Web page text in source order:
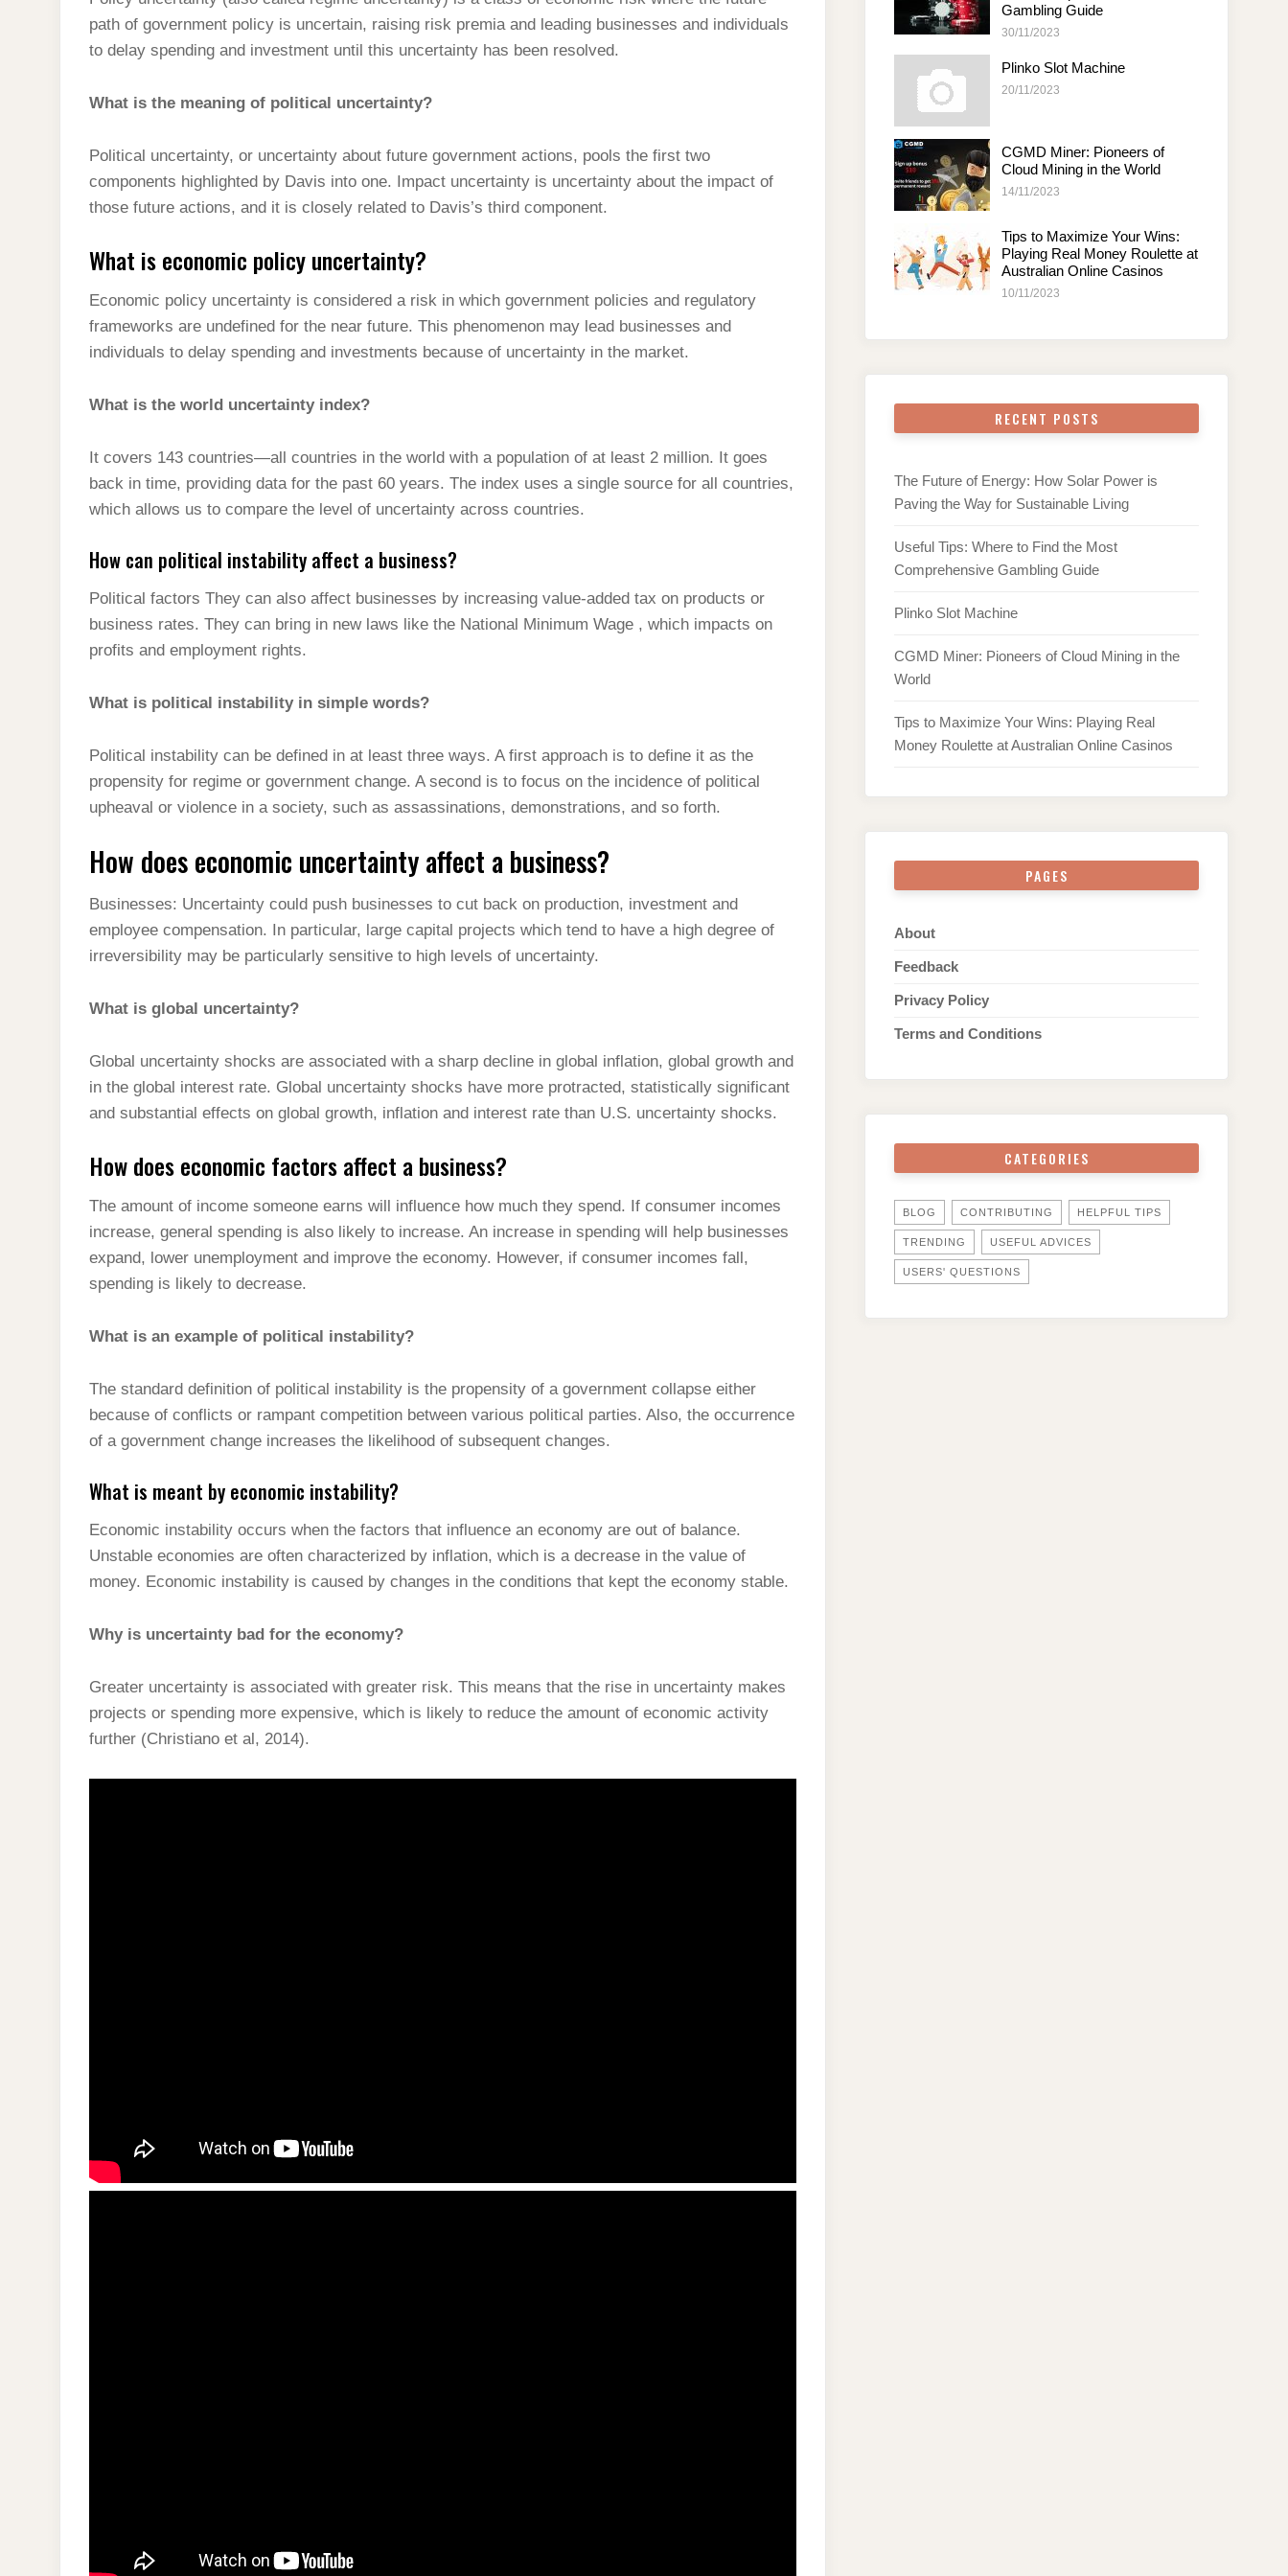
path of government policy is uncertain, raising risk premia and leading businesses and individuals
to delay spending and investment until this uncertainty has been resolved.
What is the meaning of political uncertainty?
Political uncertainty, or uncertainty about future government actions, pools the first two
components highlighted by Davis into one. Impact uncertainty is uncertainty about the impact of
those future actions, and it is closely related to Davis’s third component.
What is economic policy uncertainty?
Economic policy uncertainty is considered a risk in which government policies and regulatory
frameworks are undefined for the near future. This phenomenon may lead businesses and
individuals to delay spending and investments because of uncertainty in the market.
What is the world uncertainty index?
It covers 143 countries—all countries in the world with a population of at least 2 million. It goes
back in time, providing data for the past 60 years. The index uses a single source for all countries,
which allows us to compare the level of uncertainty across countries.
How can political instability affect a business?
Political factors They can also affect businesses by increasing value-added tax on products or
business rates. They can bring in new laws like the National Minimum Wage , which impacts on
profits and employment rights.
What is political instability in simple words?
Political instability can be defined in at least three ways. A first approach is to define it as the
propensity for regime or government change. A second is to focus on the incidence of political
upheaval or violence in a society, such as assassinations, demonstrations, and so forth.
How does economic uncertainty affect a business?
Businesses: Uncertainty could push businesses to cut back on production, investment and
employee compensation. In particular, large capital projects which tend to have a high degree of
irreversibility may be particularly sensitive to high levels of uncertainty.
What is global uncertainty?
Global uncertainty shocks are associated with a sharp decline in global inflation, global growth and
in the global interest rate. Global uncertainty shocks have more protracted, statistically significant
and substantial effects on global growth, inflation and interest rate than U.S. uncertainty shocks.
How does economic factors affect a business?
The amount of income someone earns will influence how much they spend. If consumer incomes
increase, general spending is also likely to increase. An increase in spending will help businesses
expand, lower unemployment and improve the economy. However, if consumer incomes fall,
spending is likely to decrease.
What is an example of political instability?
The standard definition of political instability is the propensity of a government collapse either
because of conflicts or rampant competition between various political parties. Also, the occurrence
of a government change increases the likelihood of subsequent changes.
What is meant by economic instability?
Economic instability occurs when the factors that influence an economy are out of balance.
Unstable economies are often characterized by inflation, which is a decrease in the value of
money. Economic instability is caused by changes in the conditions that kept the economy stable.
Why is uncertainty bad for the economy?
Greater uncertainty is associated with greater risk. This means that the rise in uncertainty makes
projects or spending more expensive, which is likely to reduce the amount of economic activity
further (Christiano et al, 2014).
Gambling Guide
30/11/2023
Plinko Slot Machine
20/11/2023
CGMD Miner: Pioneers of
Cloud Mining in the World
14/11/2023
Tips to Maximize Your Wins:
Playing Real Money Roulette at
Australian Online Casinos
10/11/2023
RECENT POSTS
The Future of Energy: How Solar Power is
Paving the Way for Sustainable Living
Useful Tips: Where to Find the Most
Comprehensive Gambling Guide
Plinko Slot Machine
CGMD Miner: Pioneers of Cloud Mining in the
World
Tips to Maximize Your Wins: Playing Real
Money Roulette at Australian Online Casinos
PAGES
About
Feedback
Privacy Policy
Terms and Conditions
CATEGORIES
BLOG CONTRIBUTING HELPFUL TIPS
TRENDING USEFUL ADVICES
USERS' QUESTIONS